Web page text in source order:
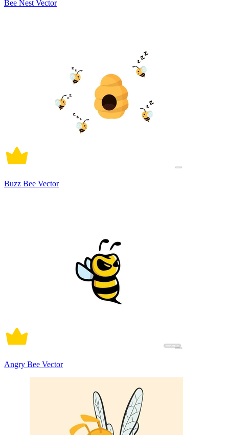
Bee Nest Vector
Buzz Bee Vector
Angry Bee Vector